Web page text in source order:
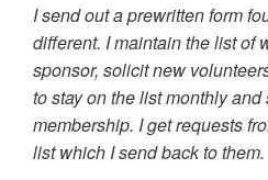
I send out a prewritten form
different. I maintain the list of
sponsor, solicit new
to stay on the list monthly
membership. I get requests
list which I send back to them.